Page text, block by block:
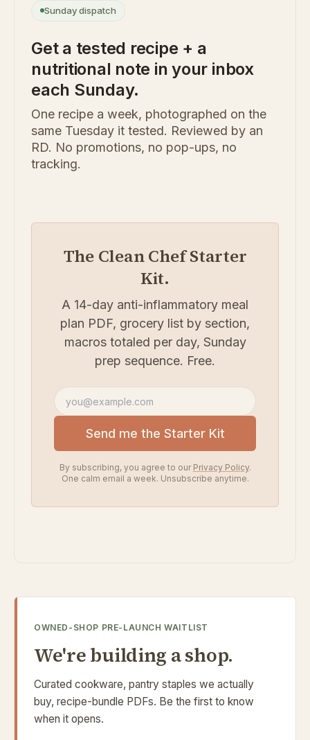
Sunday dispatch
Get a tested recipe + a
nutritional note in your inbox
each Sunday.
One recipe a week, photographed on the
same Tuesday it tested. Reviewed by an
RD. No promotions, no pop-ups, no
tracking.
The Clean Chef Starter
Kit.
A 14-day anti-inflammatory meal
plan PDF, grocery list by section,
macros totaled per day, Sunday
prep sequence. Free.
Email address
Send me the Starter Kit
By subscribing, you agree to our Privacy Policy.
One calm email a week. Unsubscribe anytime.
OWNED-SHOP PRE-LAUNCH WAITLIST
We're building a shop.
Curated cookware, pantry staples we actually
buy, recipe-bundle PDFs. Be the first to know
when it opens.